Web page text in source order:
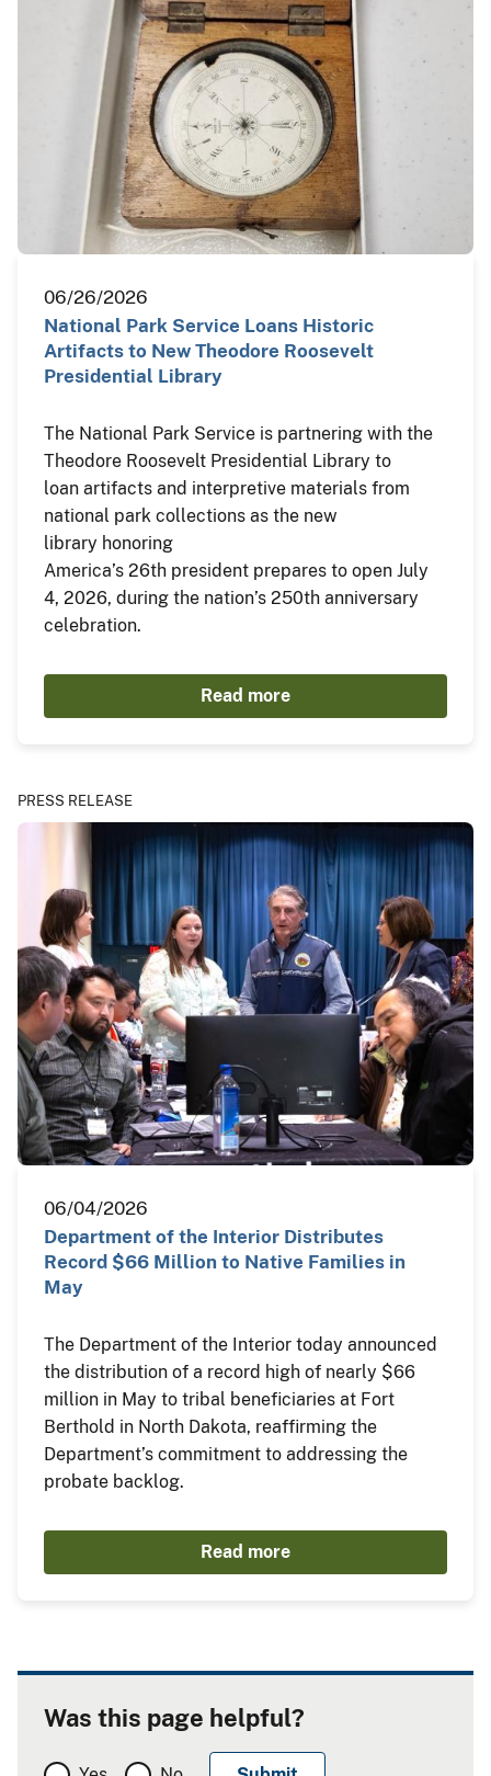
06/26/2026
National Park Service Loans Historic
Artifacts to New Theodore Roosevelt
Presidential Library
The National Park Service is partnering with the
Theodore Roosevelt Presidential Library to
loan artifacts and interpretive materials from
national park collections as the new
library honoring
America’s 26th president prepares to open July
4, 2026, during the nation’s 250th anniversary
celebration.
Read more
PRESS RELEASE
06/04/2026
Department of the Interior Distributes
Record $66 Million to Native Families in
May
The Department of the Interior today announced
the distribution of a record high of nearly $66
million in May to tribal beneficiaries at Fort
Berthold in North Dakota, reaffirming the
Department’s commitment to addressing the
probate backlog.
Read more
Was this page helpful?